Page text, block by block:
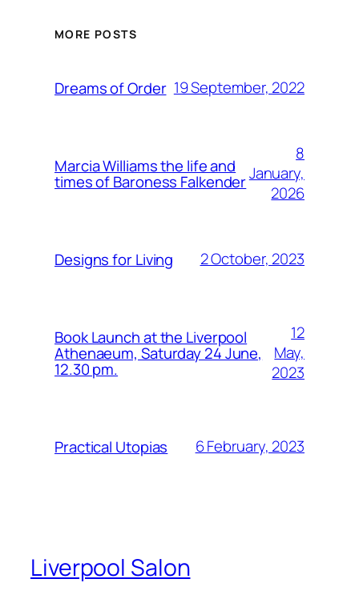
MORE POSTS
Dreams of Order 19 September, 2022
Marcia Williams the life and
times of Baroness Falkender
8
January,
2026
Designs for Living 2 October, 2023
Book Launch at the Liverpool
Athenaeum, Saturday 24 June,
12.30 pm.
12
May,
2023
Practical Utopias 6 February, 2023
Liverpool Salon